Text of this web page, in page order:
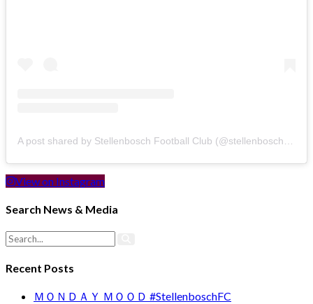
View on Instagram
Search News & Media
Recent Posts
ＭＯＮＤＡＹ ＭＯＯＤ #StellenboschFC